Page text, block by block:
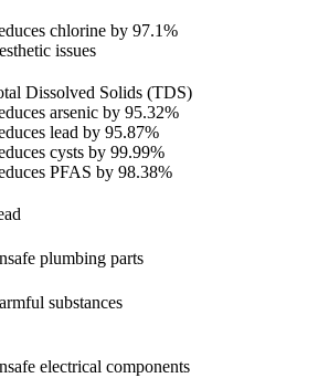
chlorine by 97.1%
issues
Dissolved Solids (TDS)
arsenic by 95.32%
lead by 95.87%
cysts by 99.99%
PFAS by 98.38%
plumbing parts
substances
electrical components